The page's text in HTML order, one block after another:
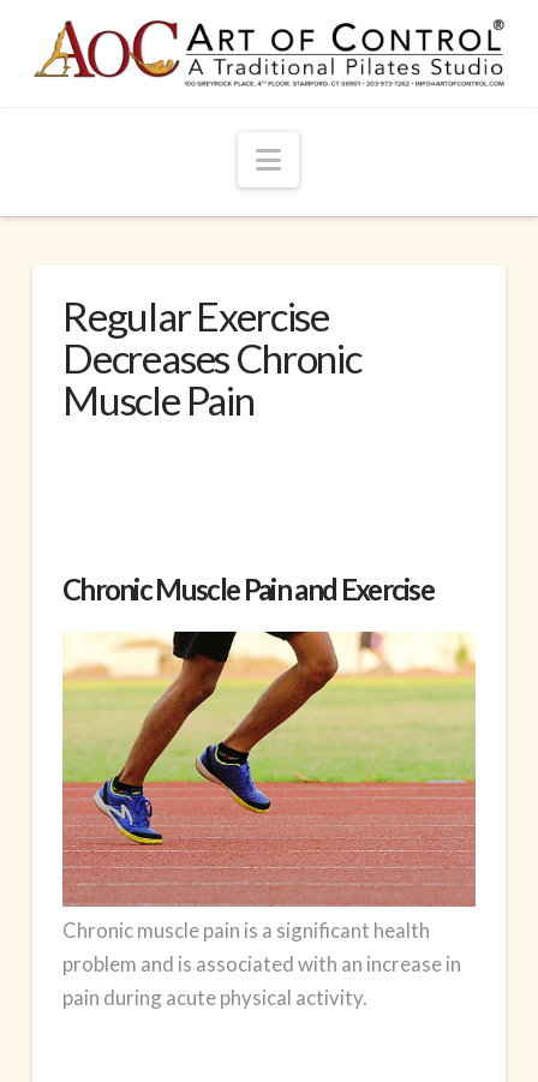
Navigation
Regular Exercise
Decreases Chronic
Muscle Pain
Chronic Muscle Pain and Exercise
Chronicmuscle pain is a significant health
problem and is associated with an increase in
pain during acute physical activity.